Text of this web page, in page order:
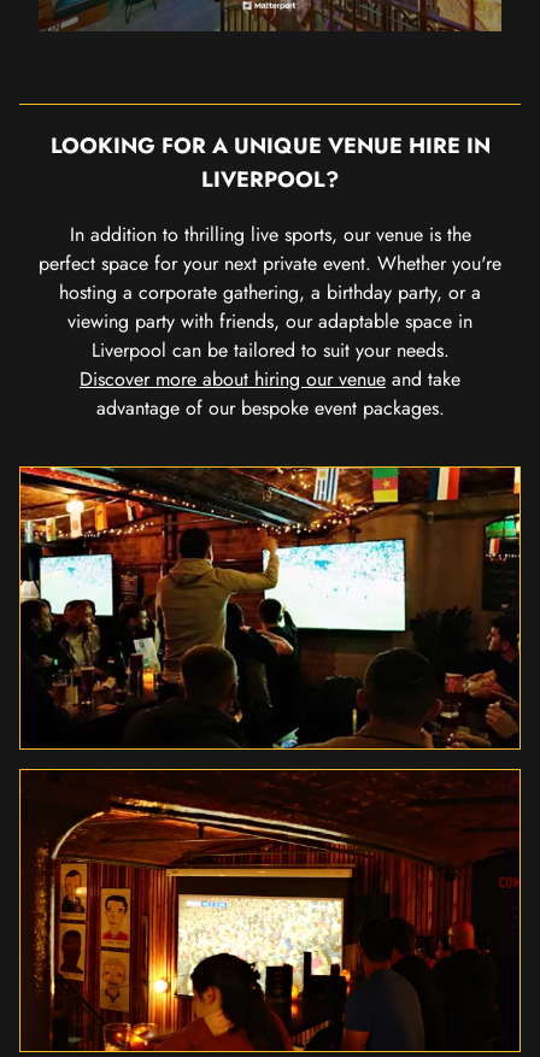
LOOKING FOR A UNIQUE VENUE HIRE IN
LIVERPOOL?
In addition to thrilling live sports, our venue is the
perfect space for your next private event. Whether you're
hosting a corporate gathering, a birthday party, or a
viewing party with friends, our adaptable space in
Liverpool can be tailored to suit your needs.
Discover more about hiring our venue and take
advantage of our bespoke event packages.